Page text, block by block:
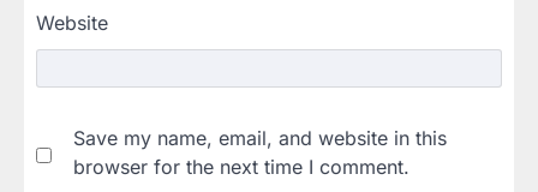
Website
Save my name, email, and website in this
browser for the next time I comment.